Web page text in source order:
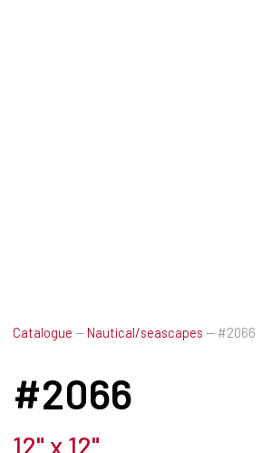
Catalogue —Nautical/seascapes — #2066
#2066
12" x 12"